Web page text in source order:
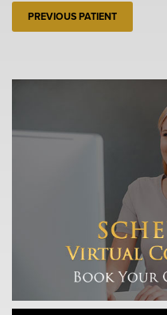
PREVIOUS PATIENT